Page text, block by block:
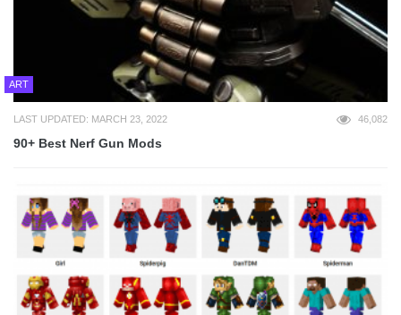
ART
LAST UPDATED: MARCH 23, 2022 46,082
90+ Best Nerf Gun Mods